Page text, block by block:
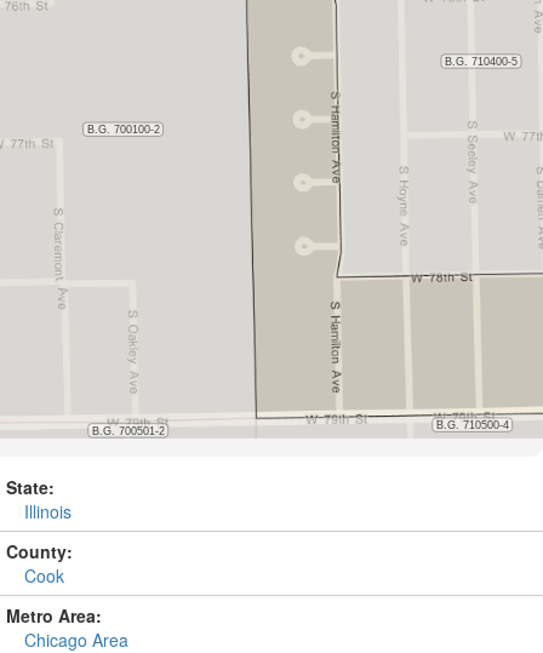
State:
Illinois
County:
Cook
Metro Area:
Chicago Area